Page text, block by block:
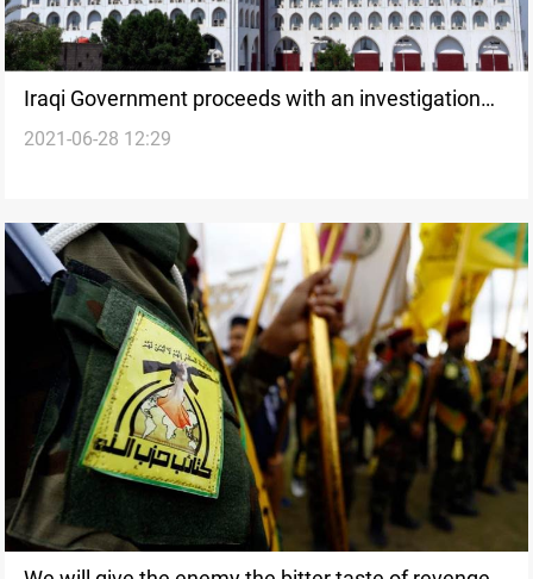
Iraqi Government proceeds with an investigation
into the U.S attack in al-Qaim
2021-06-28 12:29